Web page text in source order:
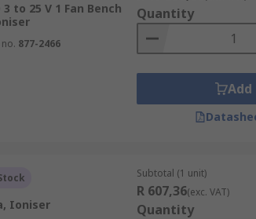
the ground and can be cleaned away
assembling. painting finishing or
nozzle types.
3 to 25 V 1 Fan Bench
877-2466
Quantity
Add
Ioniser
Subtotal (1 unit)
R 607,36(exc. VAT)
Quantity